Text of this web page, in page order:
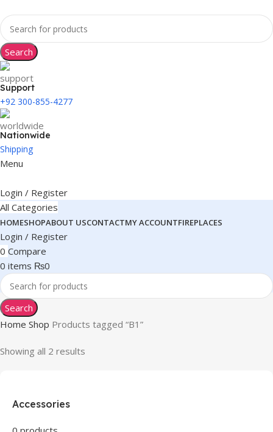
Search
Support
+92 300-855-4277
Nationwide
Shipping
Menu
Login / Register
All Categories
HOMESHOPABOUT USCONTACTMY ACCOUNTFIREPLACES
Login / Register
0 Compare
0 items ₨0
Search
Home Shop Products tagged “B1”
Showing all 2 results
Accessories